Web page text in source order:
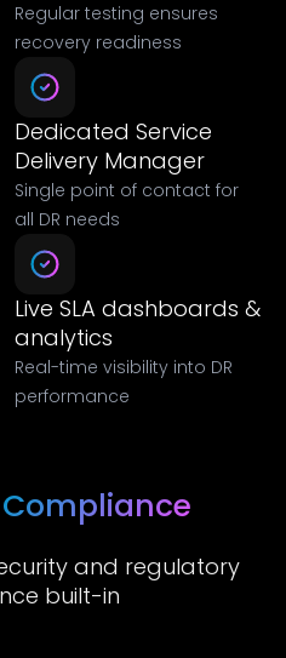
Regular testing ensures
recovery readiness
Dedicated Service
Delivery Manager
Single point of contact for
all DR needs
Live SLA dashboards &
analytics
Real-time visibility into DR
performance
Compliance
and regulatory
built-in